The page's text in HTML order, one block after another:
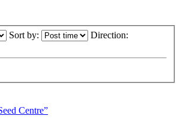
Sort by: Direction:
Centre”